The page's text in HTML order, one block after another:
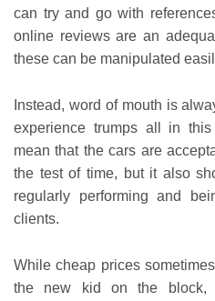
can try and go with
online reviews are an
these can be manipulated
Instead, word of mouth is
experience trumps all in
mean that the cars are
the test of time, but it also
regularly performing and
clients.
While cheap prices
the new kid on the block,